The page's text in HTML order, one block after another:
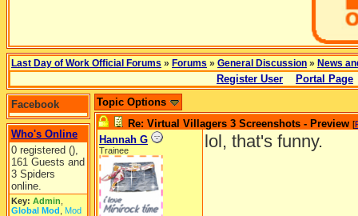
Last Day of Work Official Forums » Forums » General Discussion » News
Register User Portal Page
Facebook
Who's Online
0 registered (),
161 Guests and
3 Spiders
online.
Key: Admin
Global Mod Mod
Topic Options
Re: Virtual Villagers 3 Screenshots - Preview [
Hannah G
Trainee lol, that's funny.